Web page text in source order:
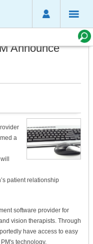
Announce
a
patient relationship
software provider for
vision therapists. Through
have access to easy
technology,